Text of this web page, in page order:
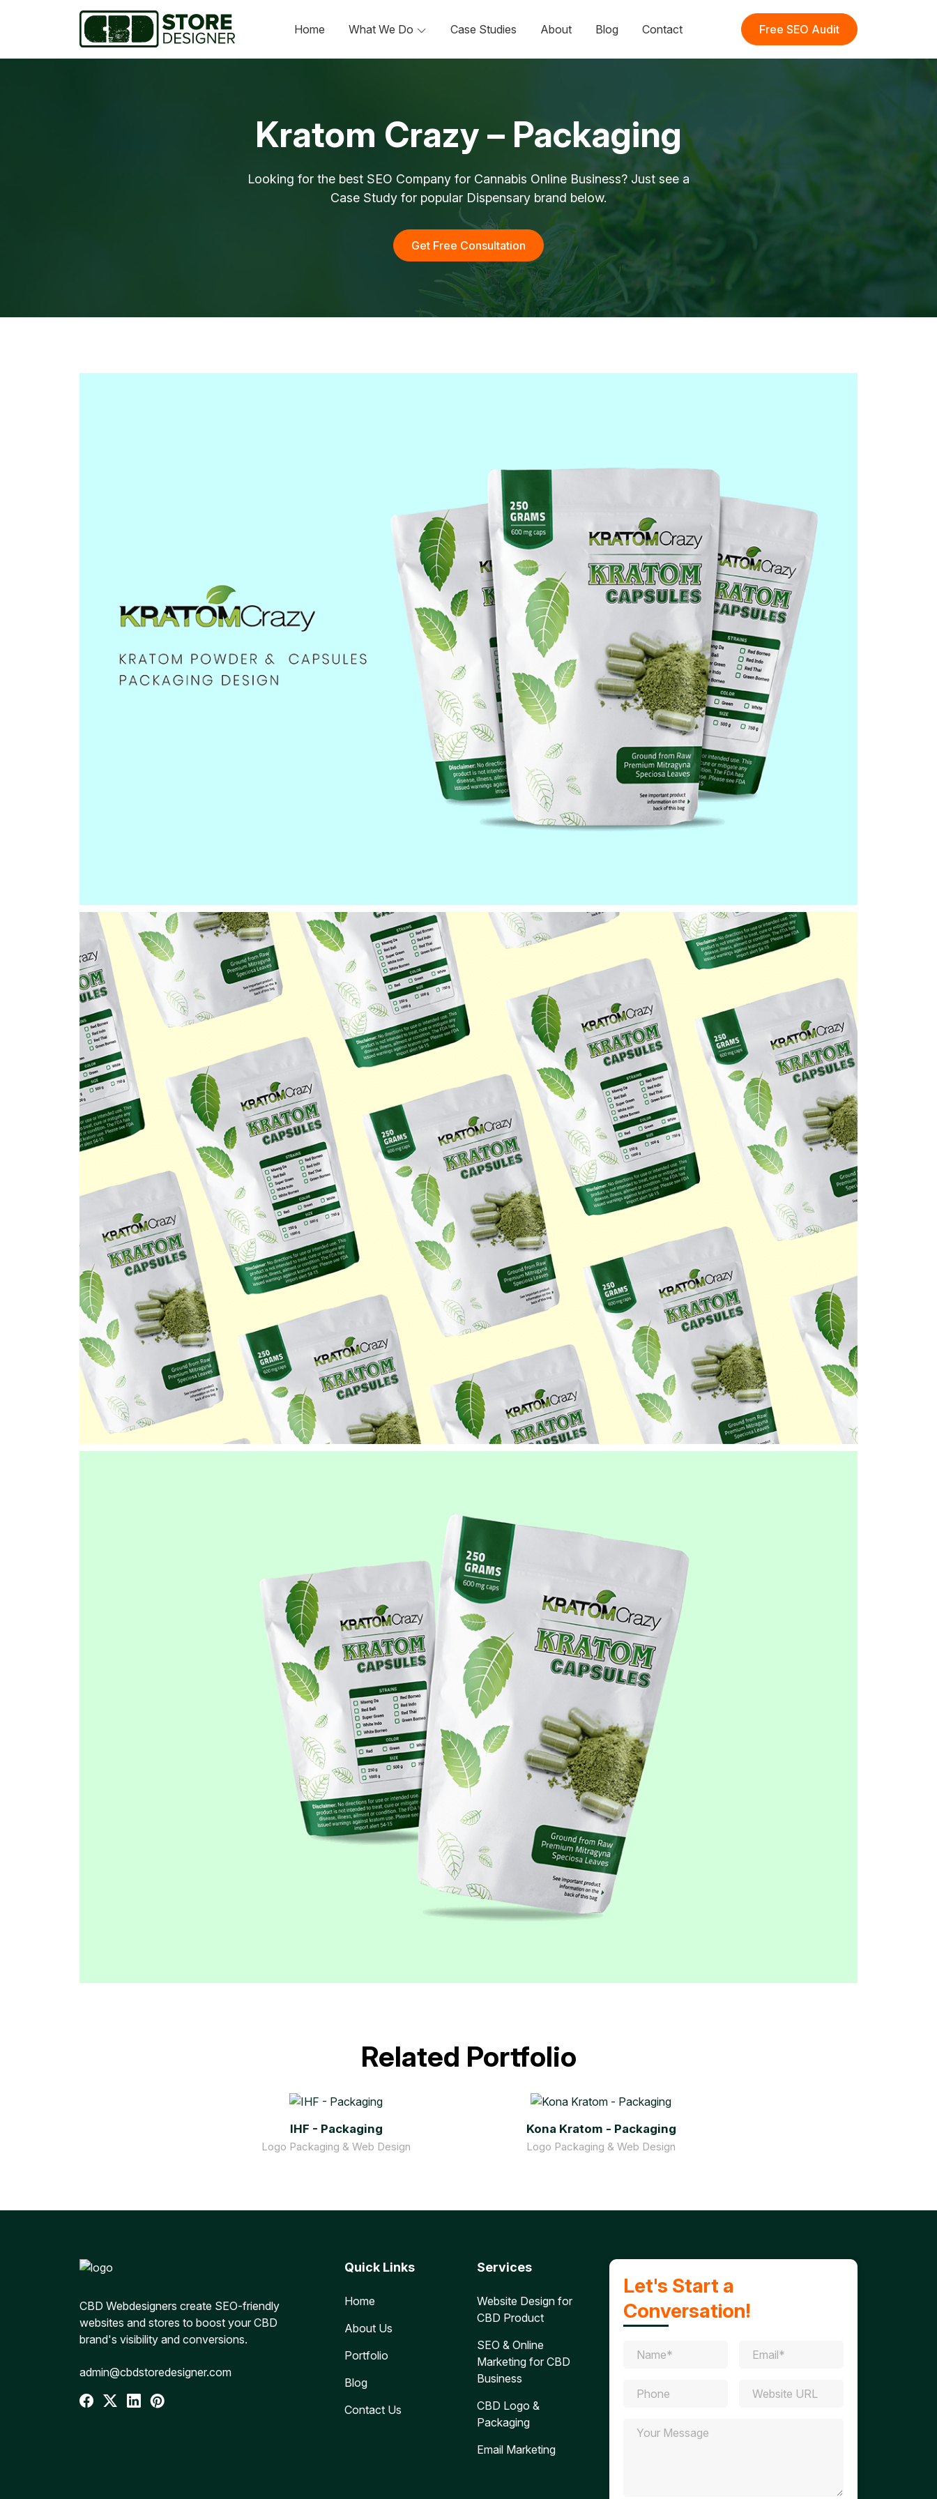
Home What We Do Case Studies About Blog Contact Free SEO Audit
Kratom Crazy – Packaging
Looking for the best SEO Company for Cannabis Online Business? Just see a
Case Study for popular Dispensary brand below.
Get Free Consultation
Related Portfolio
IHF - Packaging
Logo Packaging & Web Design
Kona Kratom - Packaging
Logo Packaging & Web Design
Quick Links
Home
About Us
Portfolio
Blog
Contact Us
Services
Website Design for
CBD Product
SEO & Online
Marketing for CBD
Business
CBD Logo &
Packaging
Email Marketing
CBD Webdesigners create SEO-friendly
websites and stores to boost your CBD
brand's visibility and conversions.
admin@cbdstoredesigner.com
Let's Start a
Conversation!